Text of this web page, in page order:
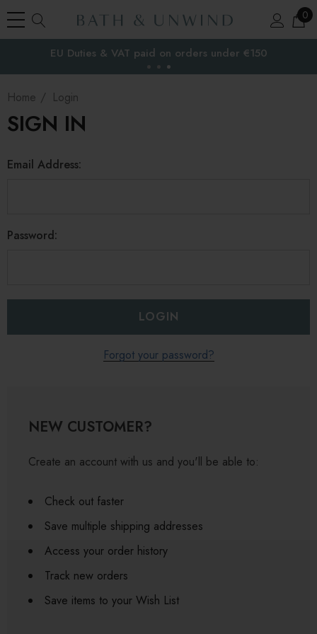
0
the EU
EU Duties & VAT paid on orders under €150
Home Login
SIGN IN
Email Address:
Password:
Forgot your password?
NEW CUSTOMER?
Create an account with us and you'll be able to:
Check out faster
Save multiple shipping addresses
Access your order history
Track new orders
Save items to your Wish List